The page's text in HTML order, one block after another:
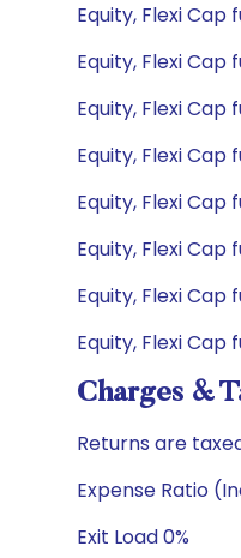
Equity, Flexi Cap
Equity, Flexi Cap
Equity, Flexi Cap
Equity, Flexi Cap
Equity, Flexi Cap
Equity, Flexi Cap
Equity, Flexi Cap
Equity, Flexi Cap
Charges &
Returns are
Expense Ratio
Exit Load 0%